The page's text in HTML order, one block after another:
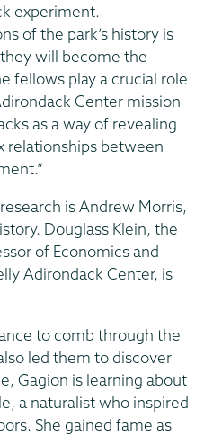
experiment.
of the park’s history is
will become the
fellows play a crucial role
Center mission
as a way of revealing
relationships between
is Andrew Morris,
Douglass Klein, the
of Economics and
Adirondack Center, is
to comb through the
led them to discover
Gagion is learning about
a naturalist who inspired
She gained fame as